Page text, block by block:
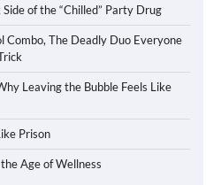
of the “Chilled” Party Drug
Combo, The Deadly Duo Everyone
Leaving the Bubble Feels Like
Prison
Age of Wellness